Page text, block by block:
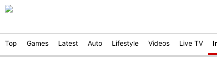
Top Games Latest Auto Lifestyle Videos Live TV